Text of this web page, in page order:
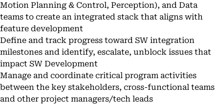
Motion Planning & Control, Perception), and Data
teams to create an integrated stack that aligns with
feature development
Define and track progress toward SW integration
milestones and identify, escalate, unblock issues that
impact SW Development
Manage and coordinate critical program activities
between the key stakeholders, cross-functional teams
and other project managers/tech leads